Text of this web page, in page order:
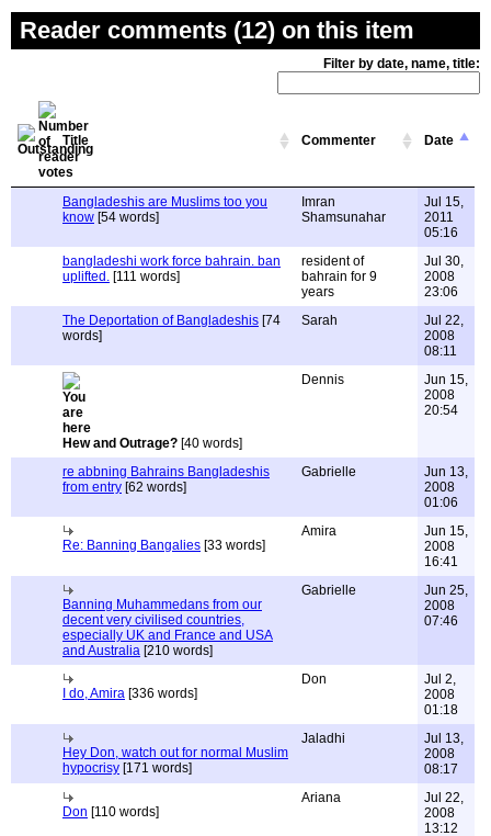
Reader comments (12) on this item
Filter by date, name, title:
Title Commenter Date
Bangladeshis are Muslims too you
know [54 words]
Imran
Shamsunahar
Jul 15,
2011
05:16
bangladeshi work force bahrain. ban
uplifted. [111 words]
resident of
bahrain for 9
years
Jul 30,
2008
23:06
The Deportation of Bangladeshis [74
words]
Sarah
Jul 22,
2008
08:11
Hew and Outrage? [40 words]
Dennis
Jun 15,
2008
20:54
re abbning Bahrains Bangladeshis
from entry [62 words]
Gabrielle
Jun 13,
2008
01:06
Re: Banning Bangalies [33 words]
Amira
Jun 15,
2008
16:41
Banning Muhammedans from our
decent very civilised countries,
especially UK and France and USA
and Australia [210 words]
Gabrielle
Jun 25,
2008
07:46
I do, Amira [336 words]
Don
Jul 2,
2008
01:18
Hey Don, watch out for normal Muslim
hypocrisy [171 words]
Jaladhi
Jul 13,
2008
08:17
Don [110 words]
Ariana
Jul 22,
2008
13:12